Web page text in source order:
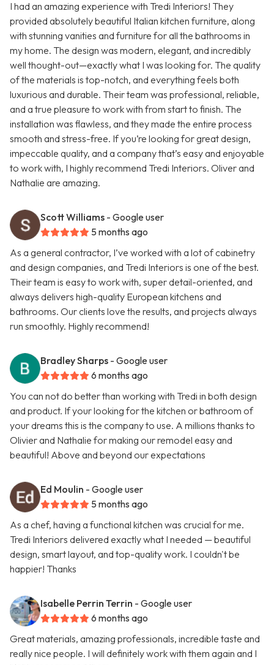
I had an amazing experience with Tredi Interiors! They
provided absolutely beautiful Italian kitchen furniture, along
with stunning vanities and furniture for all the bathrooms in
my home. The design was modern, elegant, and incredibly
well thought-out—exactly what I was looking for. The quality
of the materials is top-notch, and everything feels both
luxurious and durable. Their team was professional, reliable,
and a true pleasure to work with from start to finish. The
installation was flawless, and they made the entire process
smooth and stress-free. If you’re looking for great design,
impeccable quality, and a company that’s easy and enjoyable
to work with, I highly recommend Tredi Interiors. Oliver and
Nathalie are amazing.
Scott Williams - Google user
5 months ago
As a general contractor, I’ve worked with a lot of cabinetry
and design companies, and Tredi Interiors is one of the best.
Their team is easy to work with, super detail-oriented, and
always delivers high-quality European kitchens and
bathrooms. Our clients love the results, and projects always
run smoothly. Highly recommend!
Bradley Sharps - Google user
6 months ago
You can not do better than working with Tredi in both design
and product. If your looking for the kitchen or bathroom of
your dreams this is the company to use. A millions thanks to
Olivier and Nathalie for making our remodel easy and
beautiful! Above and beyond our expectations
Ed Moulin - Google user
5 months ago
As a chef, having a functional kitchen was crucial for me.
Tredi Interiors delivered exactly what I needed — beautiful
design, smart layout, and top-quality work. I couldn't be
happier! Thanks
Isabelle Perrin Terrin - Google user
6 months ago
Great materials, amazing professionals, incredible taste and
really nice people. I will definitely work with them again and I